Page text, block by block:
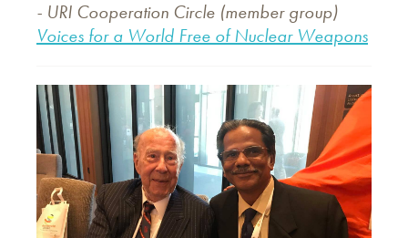
- URI Cooperation Circle (member group)
Voices for a World Free of Nuclear Weapons